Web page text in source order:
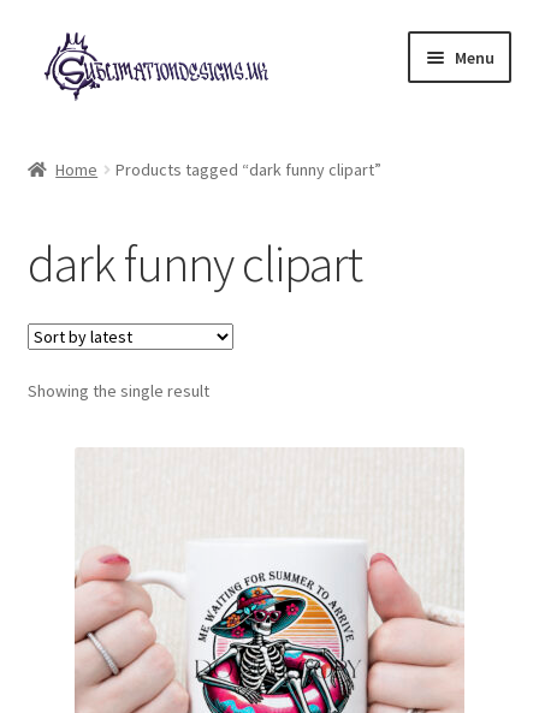
Skip
to
navigation
Skip
to
content
Menu
My account
Loyalty Scheme
Follow Us
Home Products tagged “dark funny clipart”
dark funny clipart
Showing the single result